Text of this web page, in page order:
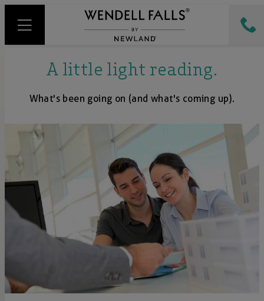
A little light reading.
What's been going on (and what's coming up).